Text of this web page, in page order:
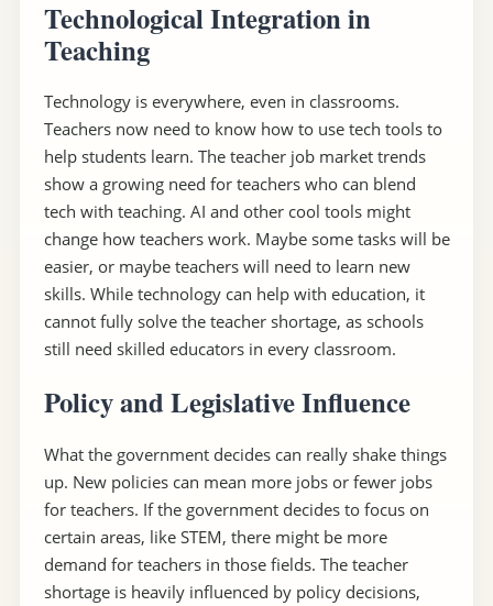
Technological Integration in
Teaching
Technology is everywhere, even in classrooms.
Teachers now need to know how to use tech tools to
help students learn. The teacher job market trends
show a growing need for teachers who can blend
tech with teaching. AI and other cool tools might
change how teachers work. Maybe some tasks will be
easier, or maybe teachers will need to learn new
skills. While technology can help with education, it
cannot fully solve the teacher shortage, as schools
still need skilled educators in every classroom.
Policy and Legislative Influence
What the government decides can really shake things
up. New policies can mean more jobs or fewer jobs
for teachers. If the government decides to focus on
certain areas, like STEM, there might be more
demand for teachers in those fields. The teacher
shortage is heavily influenced by policy decisions,